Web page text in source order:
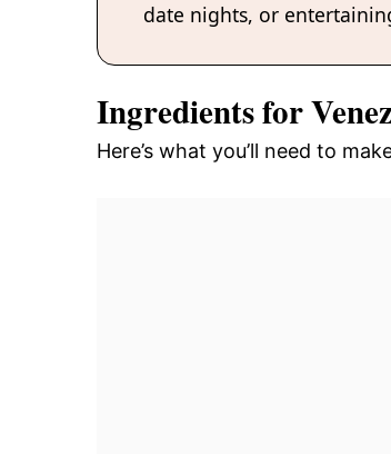
date nights, or
Ingredients for
Here’s what you’ll need to